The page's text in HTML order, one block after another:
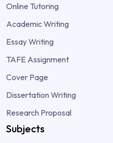
Online Tutoring
Academic Writing
Essay Writing
TAFE Assignment
Cover Page
Dissertation Writing
Research Proposal
Subjects